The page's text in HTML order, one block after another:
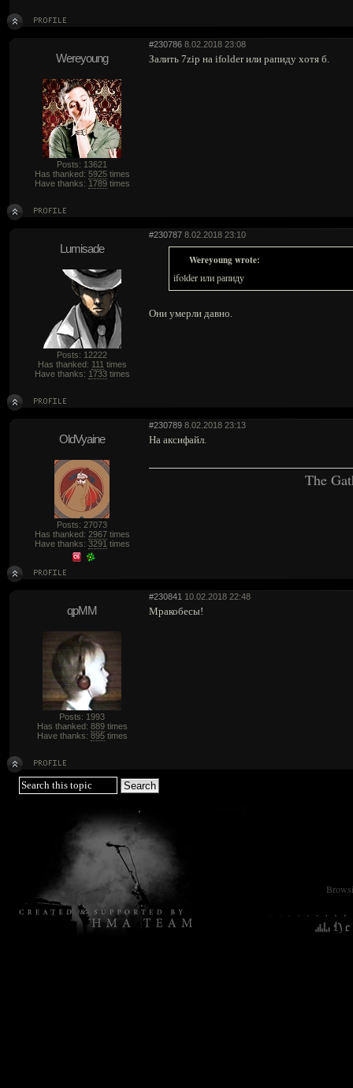
#230786 8.02.2018 23:08
Wereyoung
Posts: 13621
Has thanked: 5925times
Have thanks: 1789times
Залить 7zip на ifolder или рапиду хотя б.
#230787 8.02.2018 23:10
Lumisade
Posts: 12222
Has thanked: 111 times
Have thanks: 1733times
Wereyoung wrote:
ifolder или рапиду
Они умерли давно.
#230789 8.02.2018 23:13
OldVyaine
Posts: 27073
Has thanked: 2967times
Have thanks: 3291 times
На аксифайл.
The
#230841 10.02.2018 22:48
qpMM
Posts: 1993
Has thanked: 889times
Have thanks: 895times
Мракобесы!